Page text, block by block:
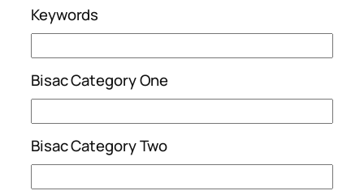
Keywords
Bisac Category One
Bisac Category Two